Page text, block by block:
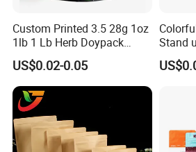
Market
Custom Printed 3.5 28g 1oz
1lb 1 Lb Herb Doypack
Smell Proof Stand up Pouch
Children Resistant Plastic
Packaging Mylar Ziplock
Bags
US$0.02-0.05
Stand
Zipper